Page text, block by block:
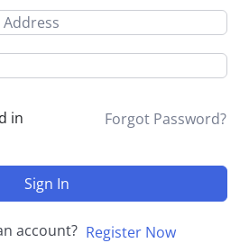
in Forgot Password?
Sign In
account? Register Now